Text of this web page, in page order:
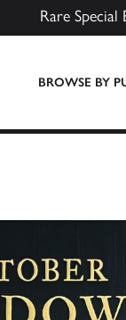
Rare
BROWSE BY